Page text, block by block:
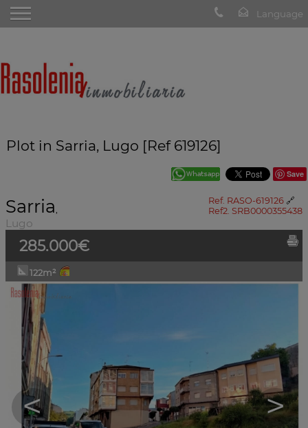
Plot in Sarria, Lugo [Ref 619126]
Save
Ref. RASO-619126 🔗
Ref2. SRB0000355438
Sarria,
Lugo
285.000€
122m²
< >